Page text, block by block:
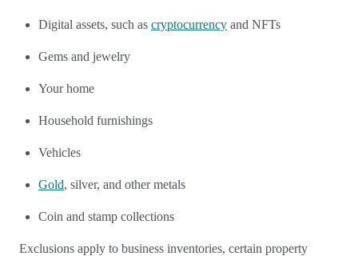
Digital assets, such as cryptocurrency and NFTs
Gems and jewelry
Your home
Household furnishings
Vehicles
Gold, silver, and other metals
Coin and stamp collections
Exclusions apply to business inventories, certain property